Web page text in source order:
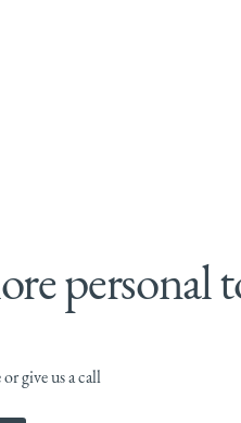
personal
give us a call